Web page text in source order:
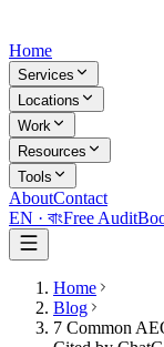
Home
Services
Locations
Work
Resources
Tools
AboutContact
EN · বাংFree Audit
Home
Blog
7 Common